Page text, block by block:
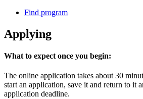
Find program
Applying
What to expect once you begin:
The online application takes about 30
start an application, save it and return to it
application deadline.